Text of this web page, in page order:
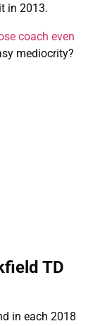
in 2013.
coach even
mediocrity?
TD
in each 2018